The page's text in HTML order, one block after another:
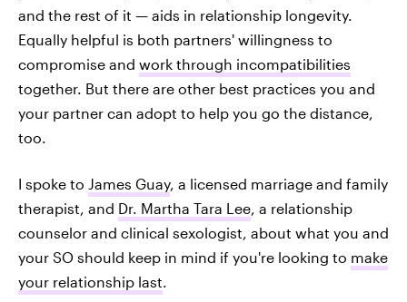
and the rest of it — aids in relationship longevity.
Equally helpful is both partners' willingness to
compromise and work through incompatibilities
together. But there are other best practices you and
your partner can adopt to help you go the distance,
too.
I spoke to James Guay, a licensed marriage and family
therapist, and Dr. Martha Tara Lee, a relationship
counselor and clinical sexologist, about what you and
your SO should keep in mind if you're looking to make
your relationship last.